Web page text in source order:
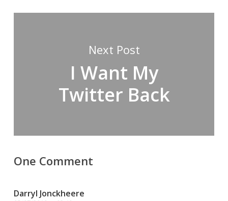
Next Post
I Want My
Twitter Back
One Comment
Darryl Jonckheere